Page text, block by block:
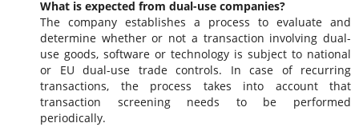
What is expected from dual-use companies?
The company establishes a process to evaluate and
determine whether or not a transaction involving dual-
use goods, software or technology is subject to national
or EU dual-use trade controls. In case of recurring
transactions, the process takes into account that
transaction screening needs to be performed
periodically.